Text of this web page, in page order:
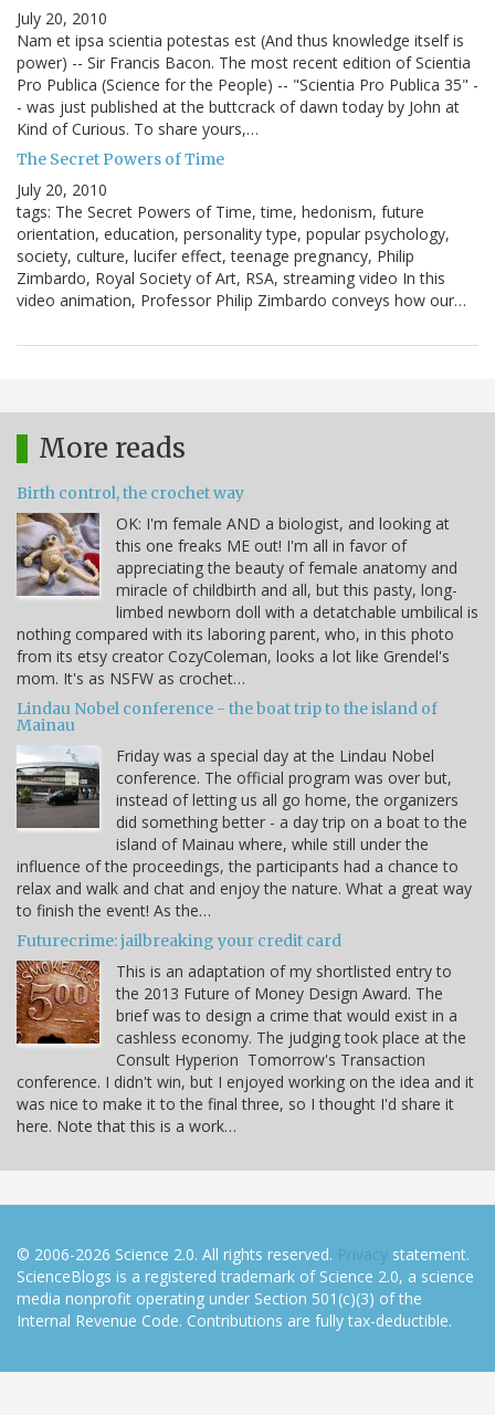
July 20, 2010
Nam et ipsa scientia potestas est (And thus knowledge itself is
power) -- Sir Francis Bacon. The most recent edition of Scientia
Pro Publica (Science for the People) -- "Scientia Pro Publica 35" -
- was just published at the buttcrack of dawn today by John at
Kind of Curious. To share yours,…
The Secret Powers of Time
July 20, 2010
tags: The Secret Powers of Time, time, hedonism, future
orientation, education, personality type, popular psychology,
society, culture, lucifer effect, teenage pregnancy, Philip
Zimbardo, Royal Society of Art, RSA, streaming video In this
video animation, Professor Philip Zimbardo conveys how our…
More reads
Birth control, the crochet way
OK: I'm female AND a biologist, and looking at
this one freaks ME out! I'm all in favor of
appreciating the beauty of female anatomy and
miracle of childbirth and all, but this pasty, long-
limbed newborn doll with a detatchable umbilical is
nothing compared with its laboring parent, who, in this photo
from its etsy creator CozyColeman, looks a lot like Grendel's
mom. It's as NSFW as crochet…
Lindau Nobel conference - the boat trip to the island of
Mainau
Friday was a special day at the Lindau Nobel
conference. The official program was over but,
instead of letting us all go home, the organizers
did something better - a day trip on a boat to the
island of Mainau where, while still under the
influence of the proceedings, the participants had a chance to
relax and walk and chat and enjoy the nature. What a great way
to finish the event! As the…
Futurecrime: jailbreaking your credit card
This is an adaptation of my shortlisted entry to
the 2013 Future of Money Design Award. The
brief was to design a crime that would exist in a
cashless economy. The judging took place at the
Consult Hyperion Tomorrow's Transaction
conference. I didn't win, but I enjoyed working on the idea and it
was nice to make it to the final three, so I thought I'd share it
here. Note that this is a work…
© 2006-2026 Science 2.0. All rights reserved. Privacy statement.
ScienceBlogs is a registered trademark of Science 2.0, a science
media nonprofit operating under Section 501(c)(3) of the
Internal Revenue Code. Contributions are fully tax-deductible.